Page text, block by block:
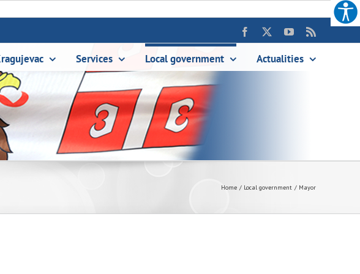
Facebook YouTube
Services Local government Аctualities
Home Local government Mayor